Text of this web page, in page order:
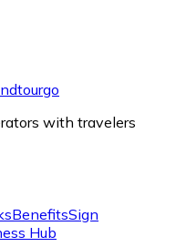
with travelers
BenefitsSign
Hub